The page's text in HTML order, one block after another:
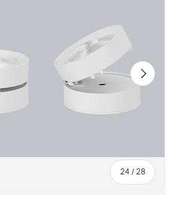
24 /of
28
Next